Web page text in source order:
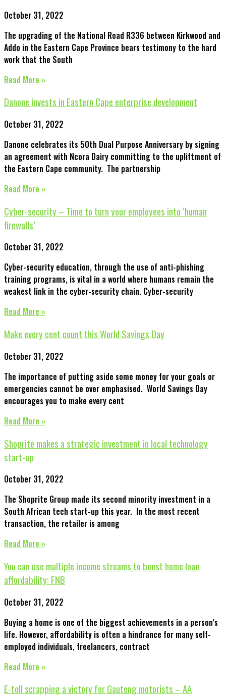
October 31, 2022
The upgrading of the National Road R336 between Kirkwood and
Addo in the Eastern Cape Province bears testimony to the hard
work that the South
Read More »
Danone invests in Eastern Cape enterprise development
October 31, 2022
Danone celebrates its 50th Dual Purpose Anniversary by signing
an agreement with Ncora Dairy committing to the upliftment of
the Eastern Cape community. The partnership
Read More »
Cyber-security – Time to turn your employees into ‘human
firewalls’
October 31, 2022
Cyber-security education, through the use of anti-phishing
training programs, is vital in a world where humans remain the
weakest link in the cyber-security chain. Cyber-security
Read More »
Make every cent count this World Savings Day
October 31, 2022
The importance of putting aside some money for your goals or
emergencies cannot be over emphasised. World Savings Day
encourages you to make every cent
Read More »
Shoprite makes a strategic investment in local technology
start-up
October 31, 2022
The Shoprite Group made its second minority investment in a
South African tech start-up this year. In the most recent
transaction, the retailer is among
Read More »
You can use multiple income streams to boost home loan
affordability: FNB
October 31, 2022
Buying a home is one of the biggest achievements in a person’s
life. However, affordability is often a hindrance for many self-
employed individuals, freelancers, contract
Read More »
E-toll scrapping a victory for Gauteng motorists – AA